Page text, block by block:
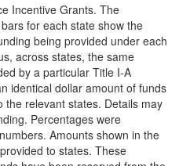
Incentive Grants. The
for each state show the
being provided under each
across states, the same
by a particular Title I-A
identical dollar amount of funds
relevant states. Details may
Percentages were
Amounts shown in the
to states. These